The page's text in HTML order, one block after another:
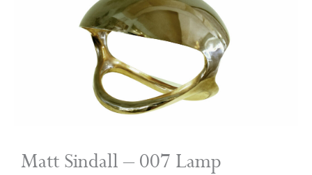
Matt Sindall – 007 Lamp